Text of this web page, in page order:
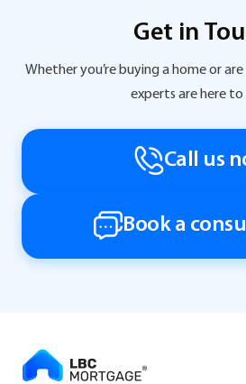
Get in
Whether you’re buying a home or
experts are here to
Call us
Book a